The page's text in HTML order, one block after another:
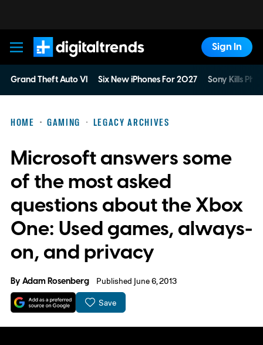
Digital Trends
Sign In
Grand Theft Auto VI Six New iPhones For 2027 Sony Kills
HOME GAMING LEGACY ARCHIVES
Microsoft answers some
of the most asked
questions about the Xbox
One: Used games, always-
on, and privacy
ByAdam Rosenberg Published June 6, 2013
Save